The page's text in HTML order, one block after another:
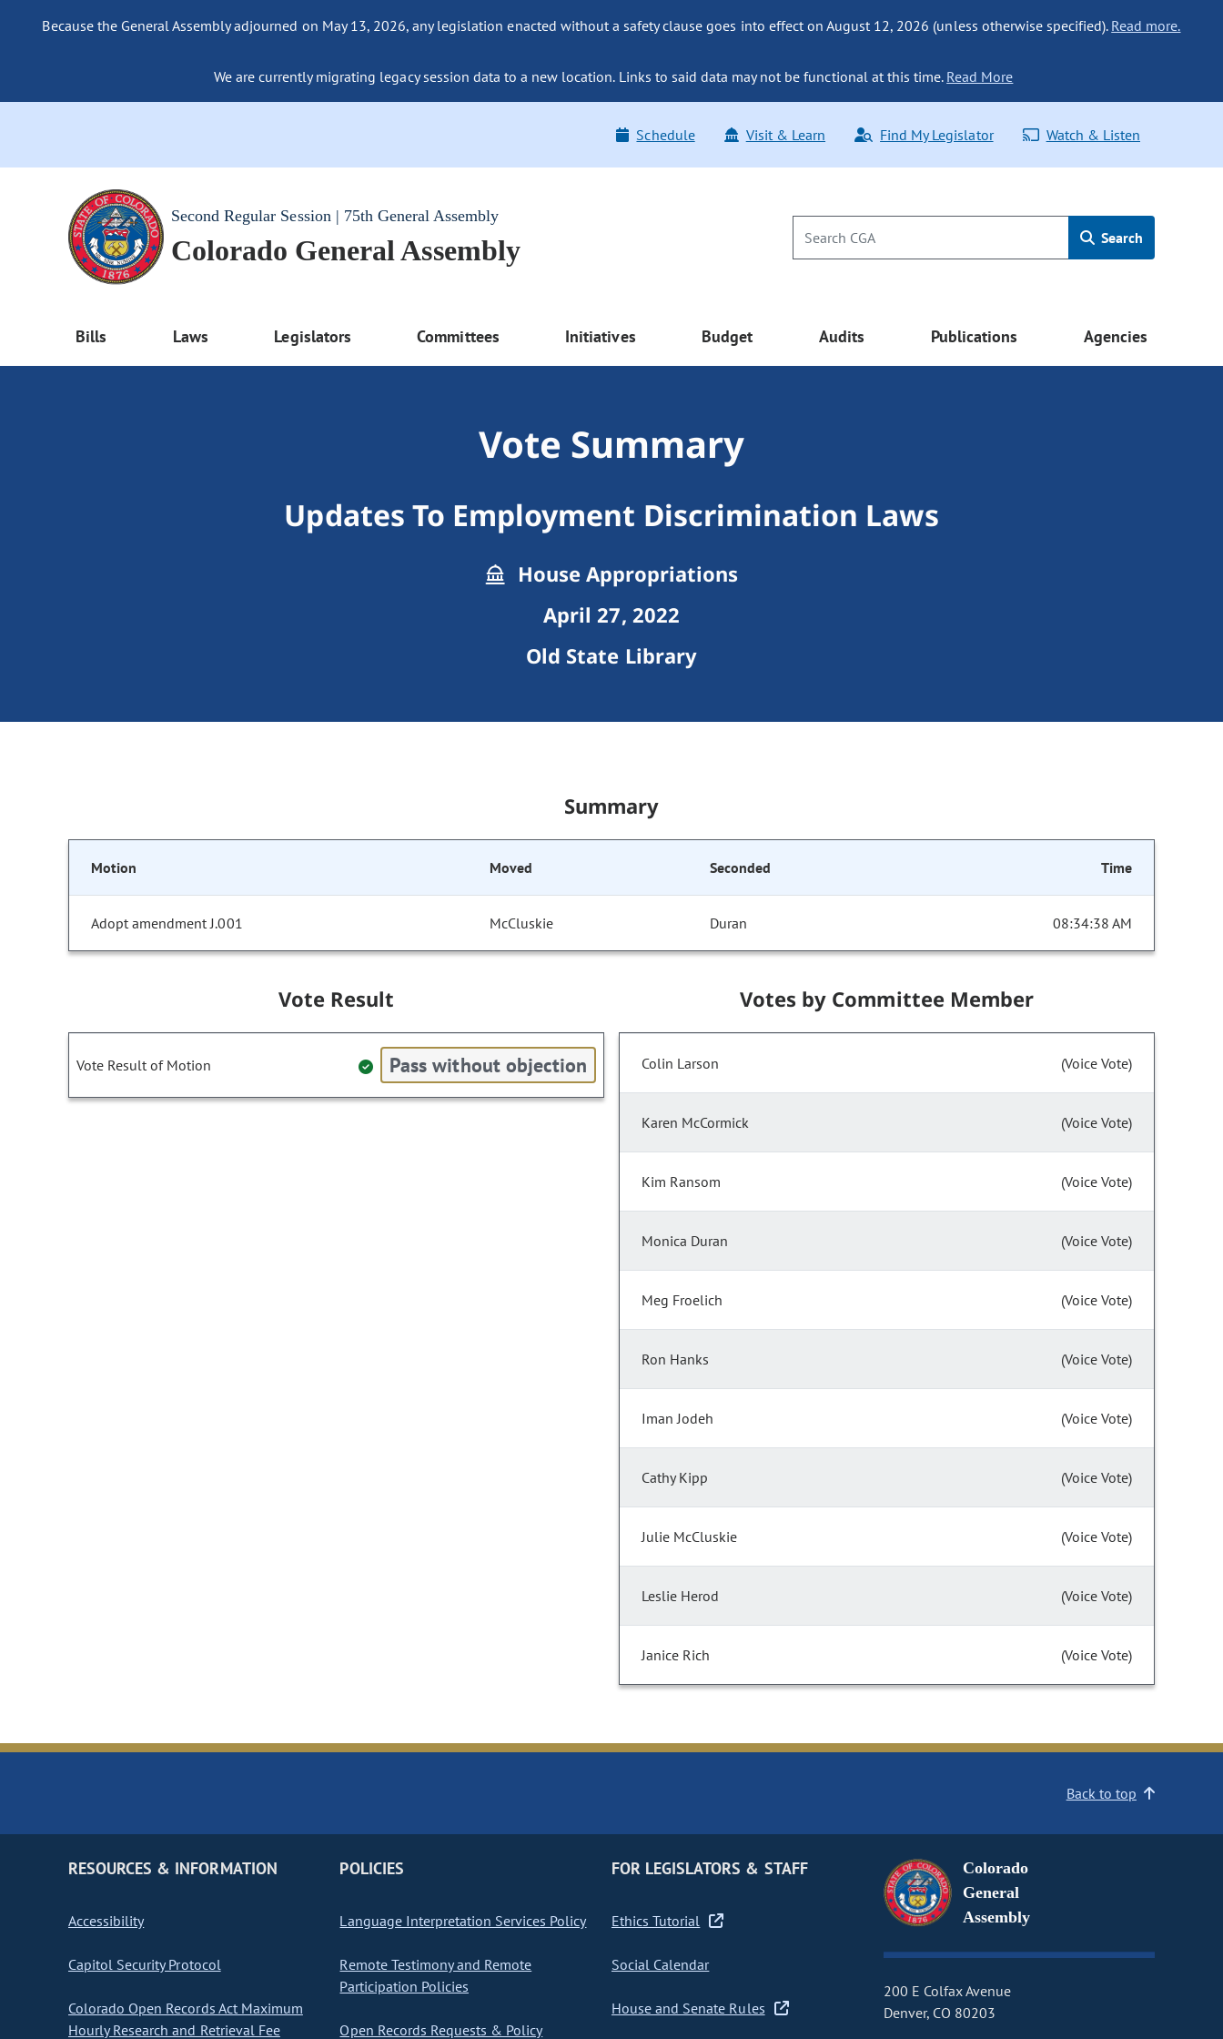
Because the General Assembly adjourned on May 13, 2026, any legislation enacted without a safety clause goes into effect on August 12, 2026 (unless otherwise specified). Read more.
We are currently migrating legacy session data to a new location. Links to said data may not be functional at this time. Read More
Schedule Visit & Learn Find My Legislator Watch & Listen
Second Regular Session | 75th General Assembly
Colorado General Assembly Search
Bills Laws Legislators Committees Initiatives Budget Audits Publications Agencies
Vote Summary
Updates To Employment Discrimination Laws
House Appropriations
April 27, 2022
Old State Library
Summary
Motion Moved Seconded Time
Adopt amendment J.001 McCluskie Duran 08:34:38 AM
Vote Result
Vote Result of Motion Pass without objection
Votes by Committee Member
Colin Larson (Voice Vote)
Karen McCormick (Voice Vote)
Kim Ransom (Voice Vote)
Monica Duran (Voice Vote)
Meg Froelich (Voice Vote)
Ron Hanks (Voice Vote)
Iman Jodeh (Voice Vote)
Cathy Kipp (Voice Vote)
Julie McCluskie (Voice Vote)
Leslie Herod (Voice Vote)
Janice Rich (Voice Vote)
Back to top
RESOURCES & INFORMATION
Accessibility
Capitol Security Protocol
Colorado Open Records Act Maximum
Hourly Research and Retrieval Fee
POLICIES
Language Interpretation Services Policy
Remote Testimony and Remote
Participation Policies
Open Records Requests & Policy
FOR LEGISLATORS & STAFF
Ethics Tutorial
Social Calendar
House and Senate Rules
Colorado
General
Assembly
200 E Colfax Avenue
Denver, CO 80203